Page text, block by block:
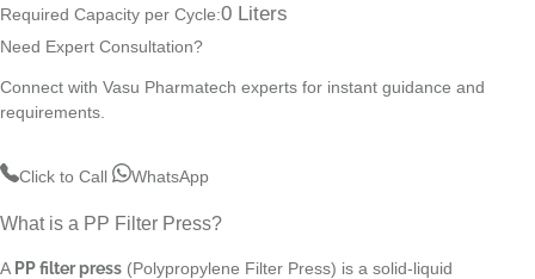
Required Capacity per Cycle:0 Liters
Need Expert Consultation?
Connect with Vasu Pharmatech experts for instant guidance and
requirements.
Click to Call WhatsApp
What is a PP Filter Press?
A PP filter press (Polypropylene Filter Press) is a solid-liquid